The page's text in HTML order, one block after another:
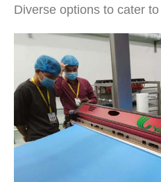
Diverse options to cater